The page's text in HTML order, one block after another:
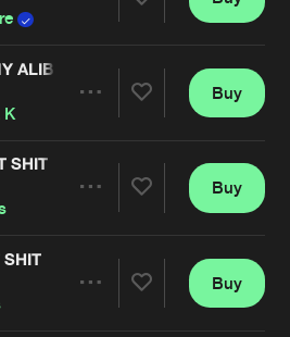
Artists
ALIBI
K
Artists
Buy
SHIT
Artists
Buy
SHIT
Buy